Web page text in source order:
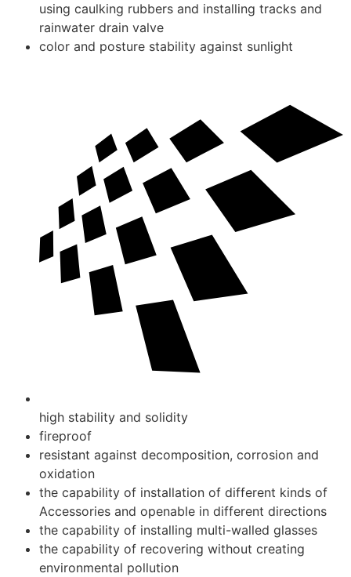
using caulking rubbers and installing tracks and
rainwater drain valve
color and posture stability against sunlight
high stability and solidity
fireproof
resistant against decomposition, corrosion and
oxidation
the capability of installation of different kinds of
Accessories and openable in different directions
the capability of installing multi-walled glasses
the capability of recovering without creating
environmental pollution